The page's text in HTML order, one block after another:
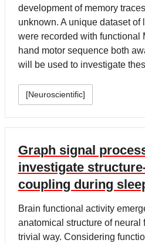
development of memory
unknown. A unique dataset of
were recorded with functional
hand motor sequence both
will be used to investigate
[Neuroscientific]
Graph signal
investigate
coupling during
Brain functional activity
anatomical structure of neural
trivial way. Considering